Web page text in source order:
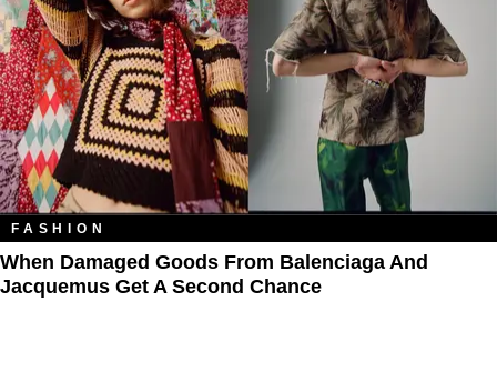
FASHION
When Damaged Goods From Balenciaga And
Jacquemus Get A Second Chance